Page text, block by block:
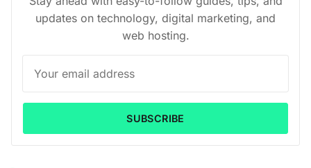
updates on technology, digital marketing, and
web hosting.
SUBSCRIBE